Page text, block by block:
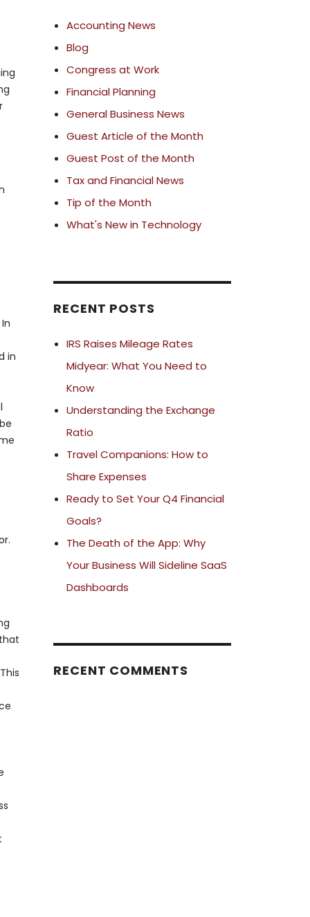
in
Accounting News
Blog
Congress at Work
Financial Planning
General Business News
Guest Article of the Month
Guest Post of the Month
Tax and Financial News
Tip of the Month
What's New in Technology
RECENT POSTS
IRS Raises Mileage Rates
Midyear: What You Need to
Know
Understanding the Exchange
Ratio
Travel Companions: How to
Share Expenses
Ready to Set Your Q4 Financial
Goals?
The Death of the App: Why
Your Business Will Sideline SaaS
Dashboards
RECENT COMMENTS